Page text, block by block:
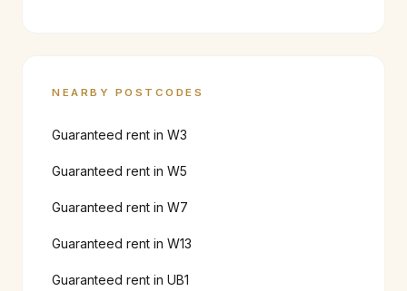
NEARBY POSTCODES
Guaranteed rent in W3
Guaranteed rent in W5
Guaranteed rent in W7
Guaranteed rent in W13
Guaranteed rent in UB1